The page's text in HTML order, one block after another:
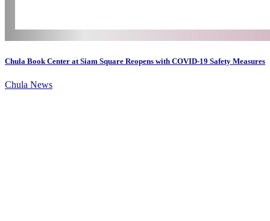
Chula Book Center at Siam Square Reopens with COVID-19 Safety Measures
Chula News